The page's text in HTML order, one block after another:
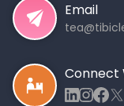
Email
Connect